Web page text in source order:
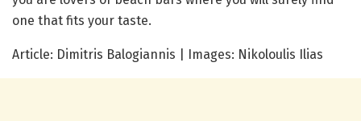
one that fits your taste.
Article: Dimitris Balogiannis | Images: Nikoloulis Ilias